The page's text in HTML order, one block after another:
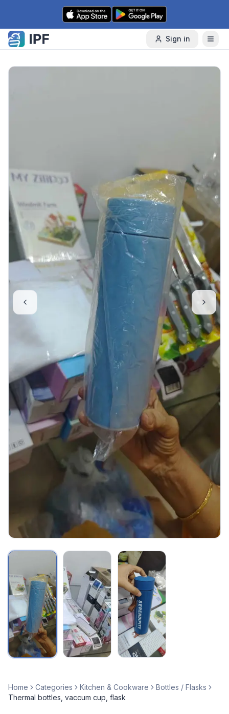
Skip to content
Sign in
Home Categories Kitchen & Cookware
Bottles / Flasks
Thermal bottles, vaccum cup, flask